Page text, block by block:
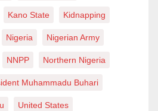
Kano State Kidnapping
Nigeria Nigerian Army
NNPP Northern Nigeria
Muhammadu Buhari
United States